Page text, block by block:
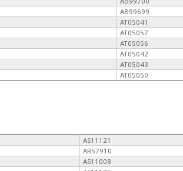
AB99699
AT05041
AT05057
AT05056
AT05042
AT05043
AT05050
AS11121
AR57910
AS11008